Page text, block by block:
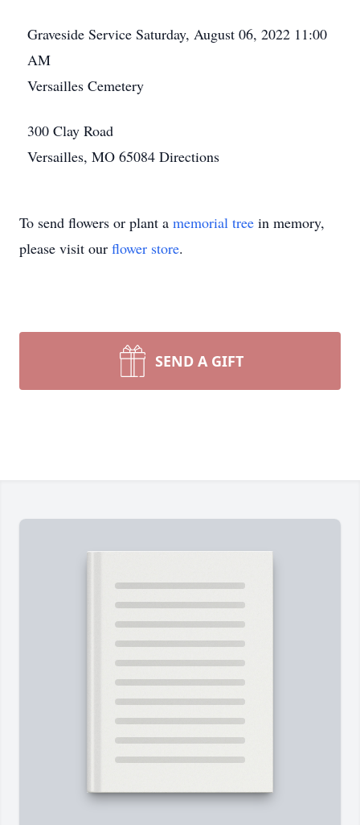
Graveside Service Saturday, August 06, 2022 11:00
AM
Versailles Cemetery
300 Clay Road
Versailles, MO 65084 Directions
To send flowers or plant a memorial tree in memory,
please visit our flower store.
SEND A GIFT